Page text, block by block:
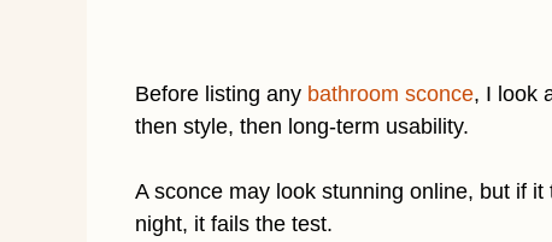
Before listing any bathroom sconce, I look
then style, then long-term usability.
A sconce may look stunning online, but if
night, it fails the test.